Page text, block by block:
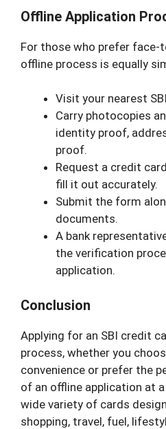
Offline Application
For those who prefer
offline process is equally
Visit your nearest
Carry photocopies
identity proof,
proof.
Request a credit
fill it out accurately.
Submit the form
documents.
A bank
the verification
application.
Conclusion
Applying for an SBI credit
process, whether you
convenience or prefer the
of an offline application at
wide variety of cards
shopping, travel, fuel,